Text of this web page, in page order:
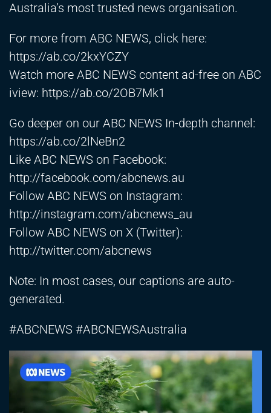
Australia’s most trusted news organisation.
For more from ABC NEWS, click here:
https://ab.co/2kxYCZY
Watch more ABC NEWS content ad-free on ABC
iview: https://ab.co/2OB7Mk1
Go deeper on our ABC NEWS In-depth channel:
https://ab.co/2lNeBn2
Like ABC NEWS on Facebook:
http://facebook.com/abcnews.au
Follow ABC NEWS on Instagram:
http://instagram.com/abcnews_au
Follow ABC NEWS on X (Twitter):
http://twitter.com/abcnews
Note: In most cases, our captions are auto-
generated.
#ABCNEWS #ABCNEWSAustralia